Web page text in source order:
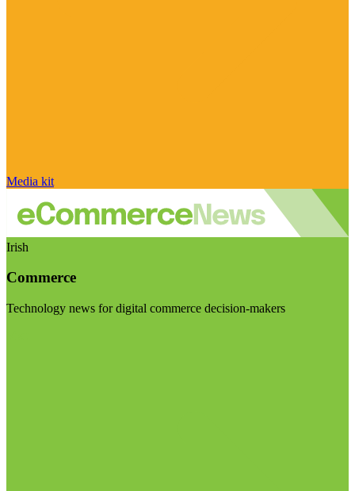
Media kit
Irish
Commerce
Technology news for digital commerce decision-makers